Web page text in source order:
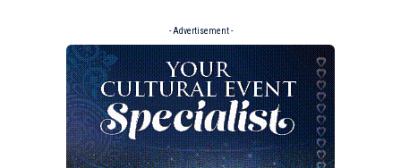
- Advertisement -